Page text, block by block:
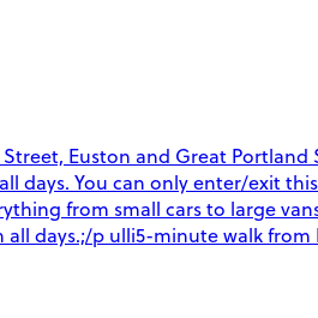
Euston and Great
days. You can only enter/exit
from small cars to large
all days.;/p ulli5-minute walk